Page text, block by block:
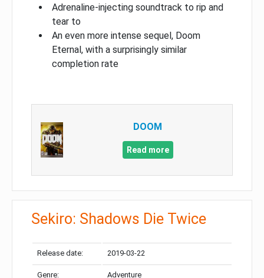
Adrenaline-injecting soundtrack to rip and
tear to
An even more intense sequel, Doom
Eternal, with a surprisingly similar
completion rate
DOOM
Read more
Sekiro: Shadows Die Twice
Release date: 2019-03-22
Genre: Adventure